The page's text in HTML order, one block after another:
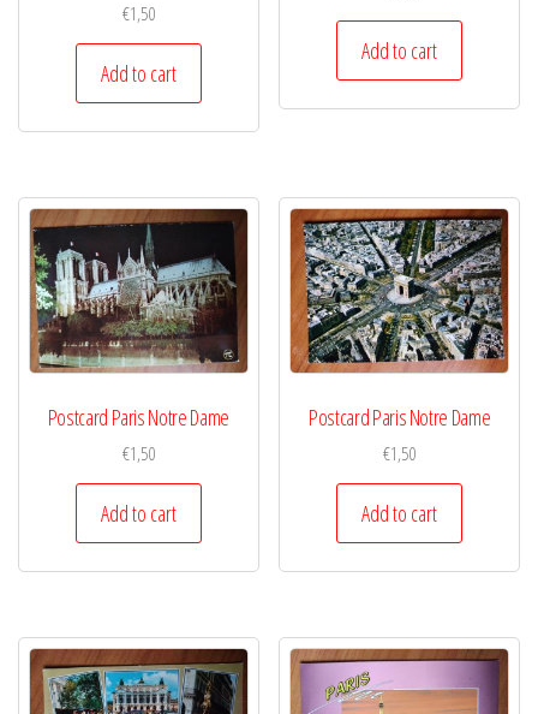
€1,50
Add to cart
Add to cart
Postcard Paris Notre Dame
€1,50
Add to cart
Postcard Paris Notre Dame
€1,50
Add to cart